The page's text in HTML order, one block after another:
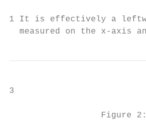
1 It is effectively a
measured on the x-axis
3
Figure